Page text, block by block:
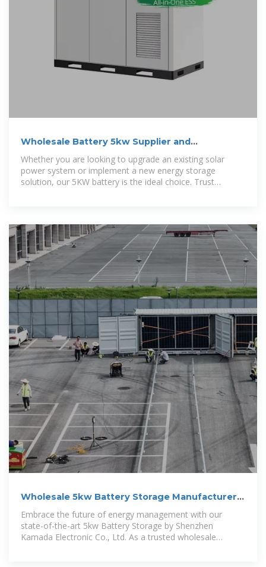
Wholesale Battery 5kw Supplier and
Manufacturer, Factory
Whether you are looking to upgrade an existing solar
power system or implement a new energy storage
solution, our 5KW battery is the ideal choice. Trust
Wholesale 5kw Battery Storage Manufacturer,
Supplier, Factory
Embrace the future of energy management with our
state-of-the-art 5kw Battery Storage by Shenzhen
Kamada Electronic Co., Ltd. As a trusted wholesale